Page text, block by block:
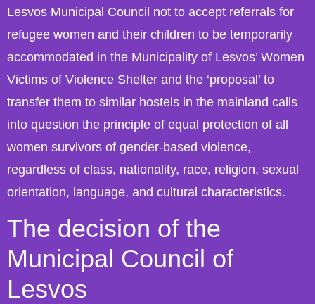
Lesvos Municipal Council not to accept referrals for
refugee women and their children to be temporarily
accommodated in the Municipality of Lesvos’ Women
Victims of Violence Shelter and the ‘proposal’ to
transfer them to similar hostels in the mainland calls
into question the principle of equal protection of all
women survivors of gender-based violence,
regardless of class, nationality, race, religion, sexual
orientation, language, and cultural characteristics.
The decision of the
Municipal Council of
Lesvos